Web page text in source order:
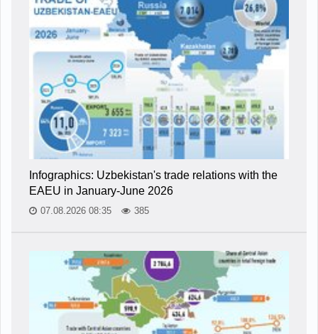
Infographics: Uzbekistan's trade relations with the
EAEU in January-June 2026
07.08.2026 08:35 385